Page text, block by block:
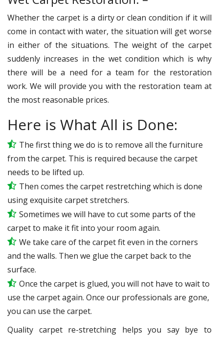
Whether the carpet is a dirty or clean condition if it will
come in contact with water, the situation will get worse
in either of the situations. The weight of the carpet
suddenly increases in the wet condition which is why
there will be a need for a team for the restoration
work. We will provide you with the restoration team at
the most reasonable prices.
Here is What All is Done:
The first thing we do is to remove all the furniture
from the carpet. This is required because the carpet
needs to be lifted up.
Then comes the carpet restretching which is done
using exquisite carpet stretchers.
Sometimes we will have to cut some parts of the
carpet to make it fit into your room again.
We take care of the carpet fit even in the corners
and the walls. Then we glue the carpet back to the
surface.
Once the carpet is glued, you will not have to wait to
use the carpet again. Once our professionals are gone,
you can use the carpet.
Quality carpet re-stretching helps you say bye to